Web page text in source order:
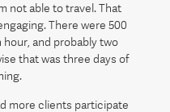
not able to travel. That
There were 500
and probably two
that was three days of
more clients participate